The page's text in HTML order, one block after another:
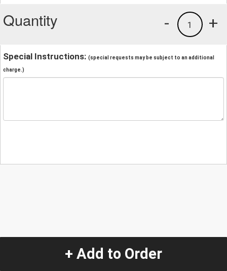
Quantity +
1
-
Special Instructions: (special requests may be subject to an additional
charge.)
+ Add to Order